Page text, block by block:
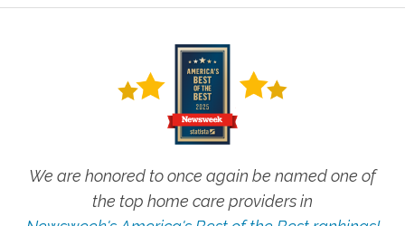
We are honored to once again be named one of
the top home care providers in